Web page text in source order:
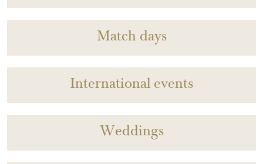
Match days
International events
Weddings